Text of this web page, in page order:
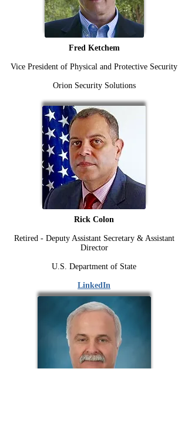
Fred Ketchem
Vice President of Physical and Protective Security
Orion Security Solutions
Rick Colon
Retired - Deputy Assistant Secretary & Assistant
Director
U.S. Department of State
LinkedIn